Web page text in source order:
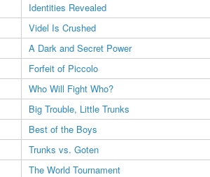
Identities Revealed
Videl Is Crushed
A Dark and Secret Power
Forfeit of Piccolo
Who Will Fight Who?
Big Trouble, Little Trunks
Best of the Boys
Trunks vs. Goten
The World Tournament